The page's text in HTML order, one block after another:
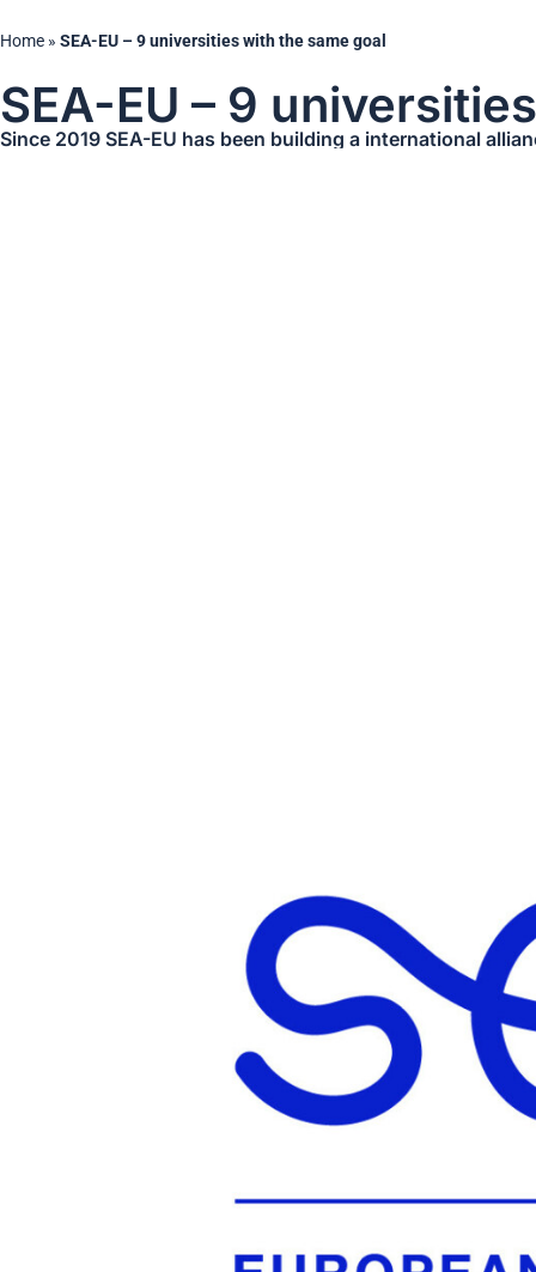
Home » SEA-EU – 9 universities with the same goal
SEA-EU – 9
Since 2019 SEA-EU has been building a international